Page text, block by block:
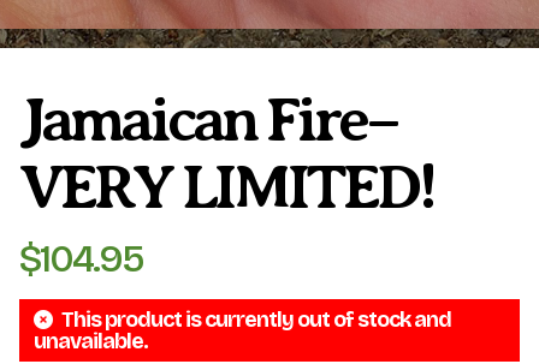
Jamaican Fire–
VERY LIMITED!
$104.95
This product is currently out of stock and
unavailable.